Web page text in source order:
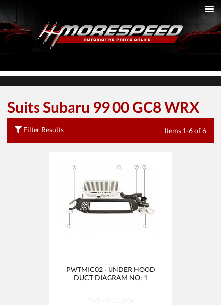
Suits Subaru 99 00 GC8 WRX
Filter Results Items 1-6 of 6
PWTMIC02 - UNDER HOOD
DUCT DIAGRAM NO: 1
PWTMIC02-SP06